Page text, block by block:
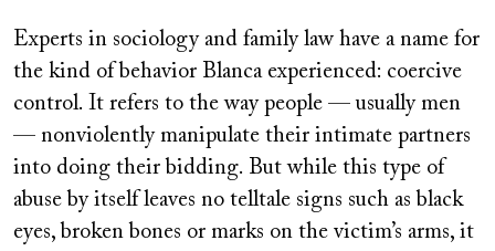
Experts in sociology and family law have a name for
the kind of behavior Blanca experienced: coercive
control. It refers to the way people — usually men
— nonviolently manipulate their intimate partners
into doing their bidding. But while this type of
abuse by itself leaves no telltale signs such as black
eyes, broken bones or marks on the victim’s arms, it